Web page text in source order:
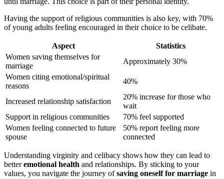
Having the support of religious communities is also key, with 70%
of young adults feeling encouraged in their choice to be celibate.
Aspect
Statistics
Women saving themselves for
marriage
Approximately 30%
Women citing emotional/spiritual
reasons
40%
Increased relationship satisfaction
20% increase for those who
wait
Support in religious communities
70% feel supported
Women feeling connected to future
spouse
50% report feeling more
connected
Understanding virginity and celibacy shows how they can lead to
betteremotional health and relationships. By sticking to your
values, you navigate the journey ofsaving oneself for marriage in